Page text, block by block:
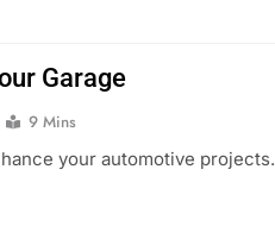
Garage
9 Mins
your automotive projects.